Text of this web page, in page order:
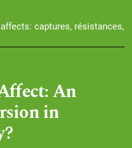
captures, résistances,
An
in